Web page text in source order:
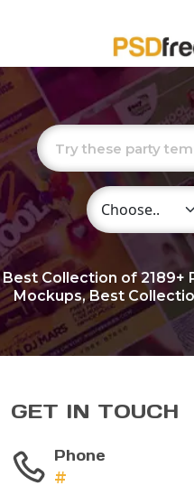
Choose
Best Collection of2189+
Mockups, Best
GET IN TOUCH
Phone
#